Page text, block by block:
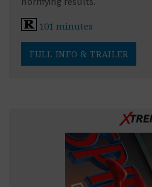
101 minutes
FULL INFO & TRAILER